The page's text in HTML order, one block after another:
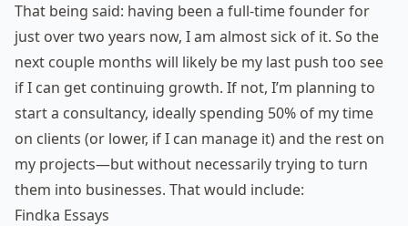
That being said: having been a full-time founder for
just over two years now, I am almost sick of it. So the
next couple months will likely be my last push too see
if I can get continuing growth. If not, I’m planning to
start a consultancy, ideally spending 50% of my time
on clients (or lower, if I can manage it) and the rest on
my projects—but without necessarily trying to turn
them into businesses. That would include:
Findka Essays